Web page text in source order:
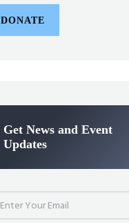
DONATE
Get News and Event
Updates